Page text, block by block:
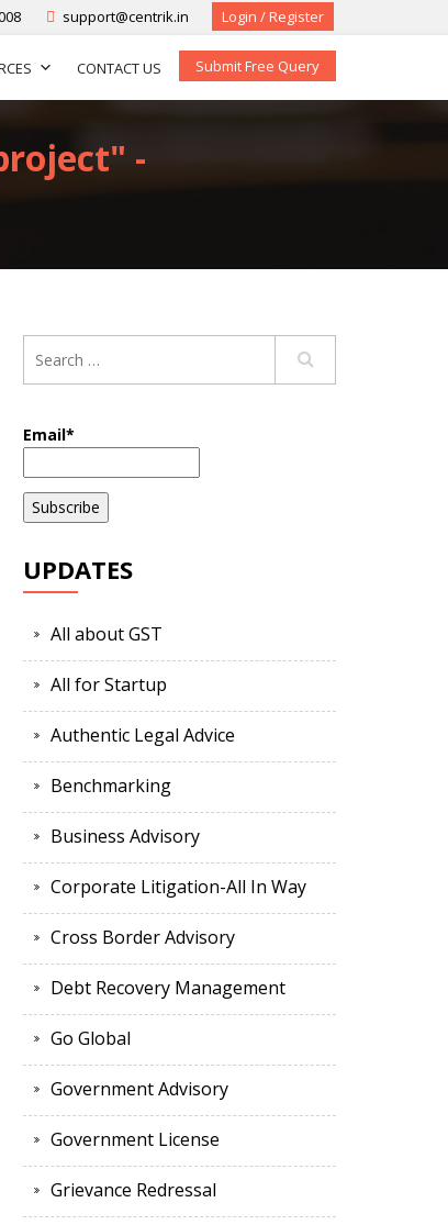
support@centrik.in Login / Register
CONTACT US Submit Free Query
-
Email*
UPDATES
All about GST
All for Startup
Authentic Legal Advice
Benchmarking
Business Advisory
Corporate Litigation-All In Way
Cross Border Advisory
Debt Recovery Management
Go Global
Government Advisory
Government License
Grievance Redressal